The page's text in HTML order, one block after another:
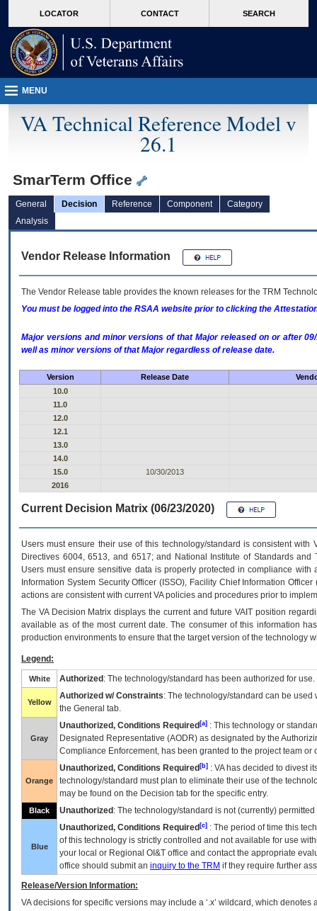
VA
page
content
LOCATOR CONTACT SEARCH
MENU
VA Technical Reference Model v
26.1
SmarTerm Office
General Decision Reference Component
Category
Analysis
Vendor Release Information
The Vendor Release table provides the known releases for the TRM
You must be logged into the RSAA website prior to clicking the
Major versions and minor versions of that Major released on or after
well as minor versions of that Major regardless of release date.
Version Release Date
10.0
11.0
12.0
12.1
13.0
14.0
15.0
10/30/2013
2016
Current Decision Matrix (06/23/2020)
Users must ensure their use of this technology/standard is consistent
Directives 6004, 6513, and 6517; and National Institute of Standards
Users must ensure sensitive data is properly protected in compliance
Information System Security Officer (ISSO), Facility Chief Information
actions are consistent with current VA policies and procedures prior to
The VADecision Matrix displays the current and futureVA IT position
available as of the most current date. The consumer of this information
production environments to ensure that the target version of the technology
Legend:
White Authorized : The technology/standard has been authorized for use.
Yellow
Authorized w/ Constraints: The technology/standard can be
the General tab.
Gray
Unauthorized, Conditions Required [a] : This technology or
Designated Representative (AODR) as designated by the
Compliance Enforcement, has been granted to the project team
Orange
Unauthorized, Conditions Required [b] : VAhas decided to divest
technology/standard must plan to eliminate their use of the
may be found on the Decision tab for the specific entry.
Black Unauthorized : The technology/standard is not (currently)
Blue
Unauthorized, Conditions Required [c] : The period of time this
of this technology is strictly controlled and not available for use
your local or Regional OI&T office and contact the appropriate
office should submit an inquiry to the TRM if they require further
Release/Version Information:
VAdecisions for specific versions may include a ‘.x’ wildcard, which